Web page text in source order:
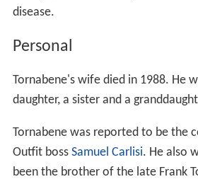
disease.
Personal
Tornabene's wife died in 1988. He
daughter, a sister and a
Tornabene was reported to be the
Outfit boss Samuel Carlisi. He also
been the brother of the late Frank